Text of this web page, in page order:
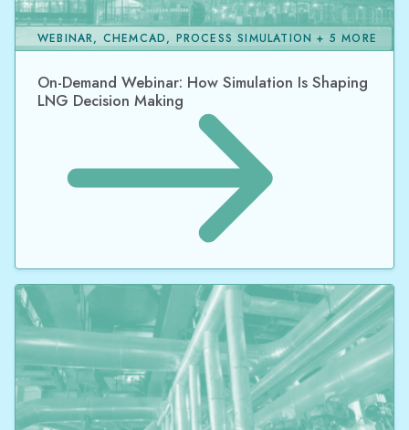
On-Demand Webinar: How Simulation Is Shaping
LNG Decision Making
WEBINAR, CHEMCAD, PROCESS SIMULATION + 5 MORE